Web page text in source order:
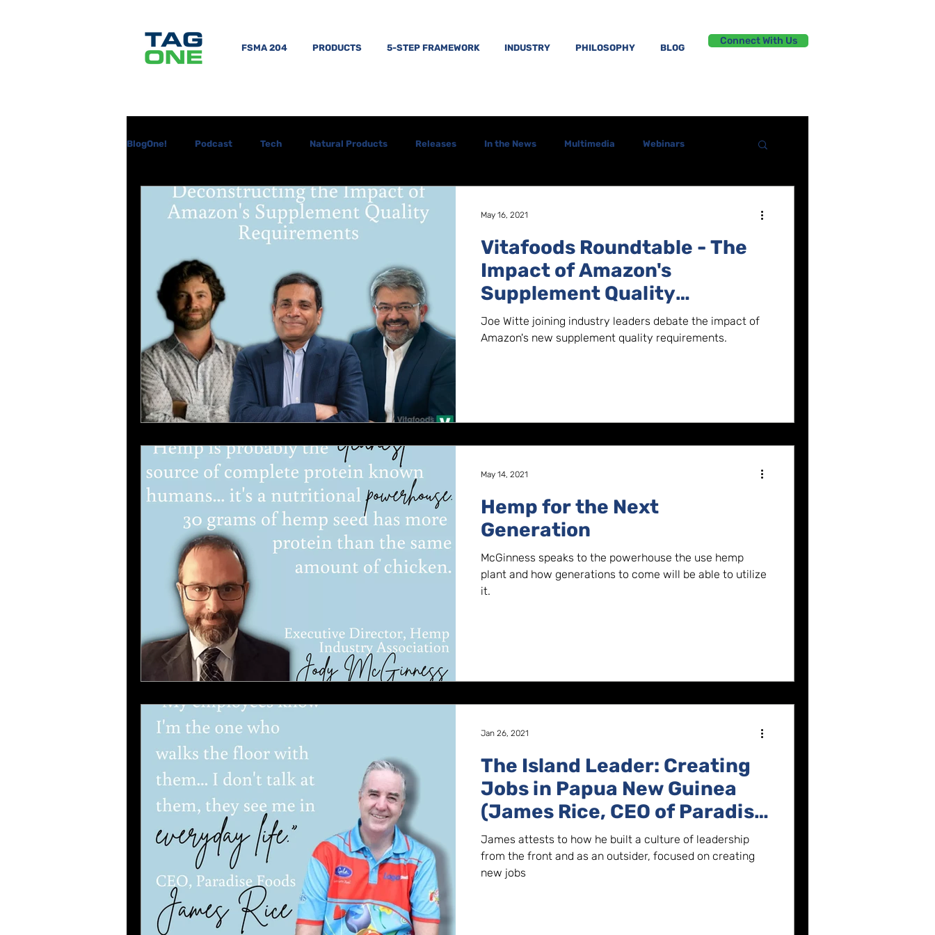
FSMA 204 PRODUCTS 5-STEP FRAMEWORK INDUSTRY PHILOSOPHY BLOG
Connect With Us
BlogOne! Podcast Tech Natural Products Releases In the News Multimedia Webinars
Vitafoods Roundtable - The
Impact of Amazon's
Supplement Quality
Requirements (video)
Joe Witte joining industry leaders debate the impact of
Amazon's new supplement quality requirements.
May 16, 2021
Hemp for the Next
Generation
McGinness speaks to the powerhouse the use hemp
plant and how generations to come will be able to utilize
it.
May 14, 2021
The Island Leader: Creating
Jobs in Papua New Guinea
(James Rice, CEO of Paradise
Foods)
James attests to how he built a culture of leadership
from the front and as an outsider, focused on creating
new jobs
Jan 26, 2021